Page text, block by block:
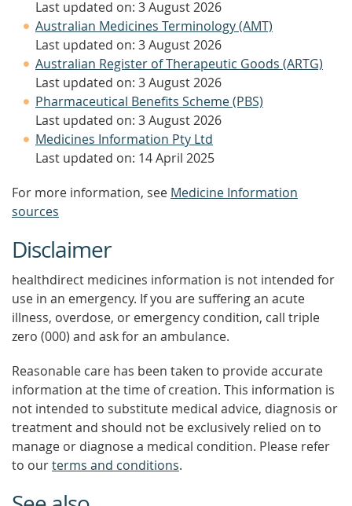
Last updated on: 3 August 2026
Australian Medicines Terminology (AMT)
Last updated on: 3 August 2026
Australian Register of Therapeutic Goods (ARTG)
Last updated on: 3 August 2026
Pharmaceutical Benefits Scheme (PBS)
Last updated on: 3 August 2026
Medicines Information Pty Ltd
Last updated on: 14 April 2025
For more information, see Medicine Information
sources
Disclaimer
healthdirect medicines information is not intended for
use in an emergency. If you are suffering an acute
illness, overdose, or emergency condition, call triple
zero (000) and ask for an ambulance.
Reasonable care has been taken to provide accurate
information at the time of creation. This information is
not intended to substitute medical advice, diagnosis or
treatment and should not be exclusively relied on to
manage or diagnose a medical condition. Please refer
to ourterms and conditions.